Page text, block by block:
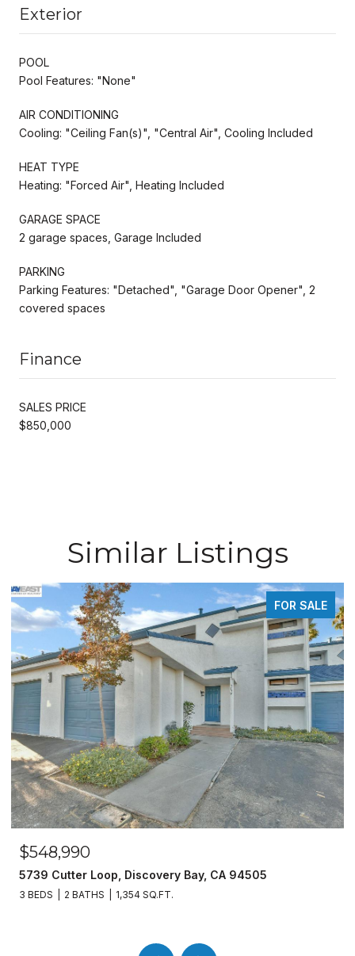
Exterior
POOL
Pool Features: "None"
AIR CONDITIONING
Cooling: "Ceiling Fan(s)", "Central Air", Cooling Included
HEAT TYPE
Heating: "Forced Air", Heating Included
GARAGE SPACE
2 garage spaces, Garage Included
PARKING
Parking Features: "Detached", "Garage Door Opener", 2
covered spaces
Finance
SALES PRICE
$850,000
Similar Listings
FOR SALE
$548,990
5739 Cutter Loop, Discovery Bay, CA 94505
3 BEDS 2 BATHS 1,354 SQ.FT.